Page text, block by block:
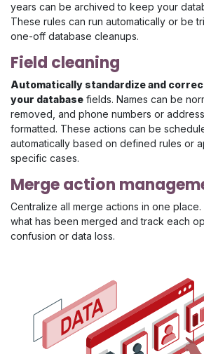
years can be archived to keep your
These rules can run automatically or be
one-off database cleanups.
Field cleaning
Automatically standardize and
your database fields. Names can be
removed, and phone numbers or
formatted. These actions can be
automatically based on defined rules or
specific cases.
Merge action
Centralize all merge actions in one
what has been merged and track each
confusion or data loss.